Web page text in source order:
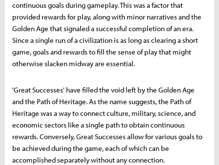
continuous goals during gameplay. This was a factor that
provided rewards for play, along with minor narratives and the
Golden Age that signaled a successful completion of an era.
Since a single run of a civilization is as long as clearing a short
game, goals and rewards to fill the sense of play that might
otherwise slacken midway are essential.
'Great Successes' have filled the void left by the Golden Age
and the Path of Heritage. As the name suggests, the Path of
Heritage was a way to connect culture, military, science, and
economic sectors like a single path to obtain continuous
rewards. Conversely, Great Successes allow for various goals to
be achieved during the game, each of which can be
accomplished separately without any connection.